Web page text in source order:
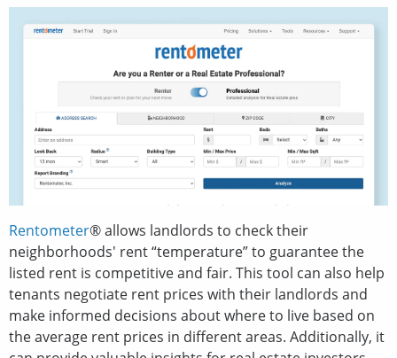
Rentometer® allows landlords to check their
neighborhoods' rent “temperature” to guarantee the
listed rent is competitive and fair. This tool can also help
tenants negotiate rent prices with their landlords and
make informed decisions about where to live based on
the average rent prices in different areas. Additionally, it